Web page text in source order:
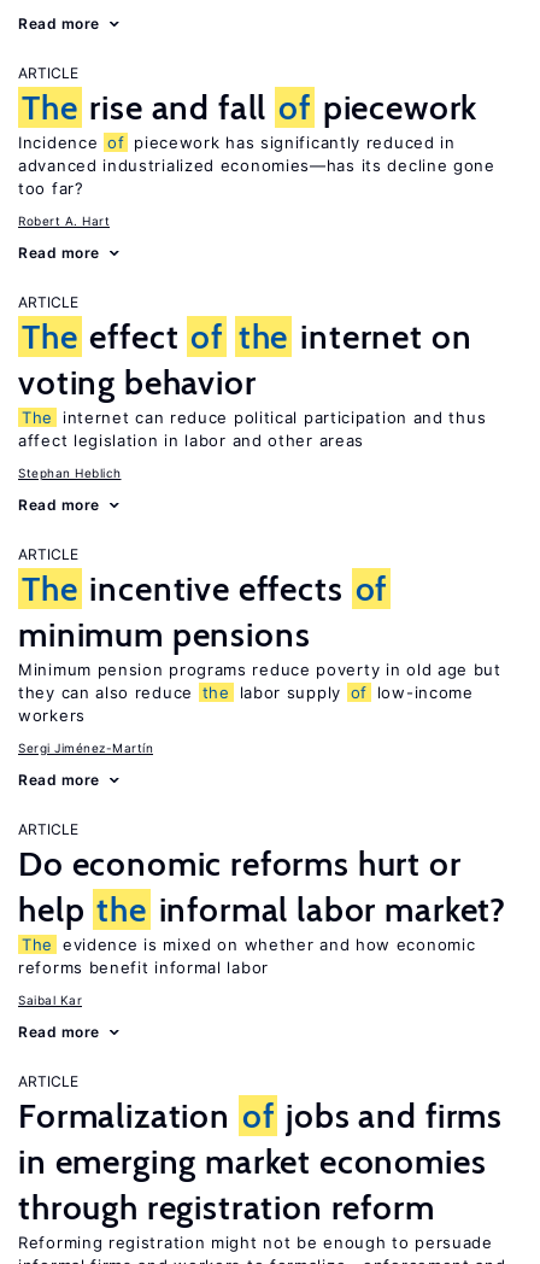
Read more
ARTICLE
The rise and fall of piecework
Incidence of piecework has significantly reduced in
advanced industrialized economies—has its decline gone
too far?
Robert A. Hart
Read more
ARTICLE
The effect of the internet on
voting behavior
The
internet can reduce political participation and thus
affect legislation in labor and other areas
Stephan Heblich
Read more
ARTICLE
The incentive effects of
minimum pensions
Minimum pension programs reduce poverty in old age but
they can also reduce
the labor supply of
low-income
workers
Sergi Jiménez-Martín
Read more
ARTICLE
Do economic reforms hurt or
help the informal labor market?
The
evidence is mixed on whether and how economic
reforms benefit informal labor
Saibal Kar
Read more
ARTICLE
Formalization of jobs and firms
in emerging market economies
through registration reform
Reforming registration might not be enough to persuade